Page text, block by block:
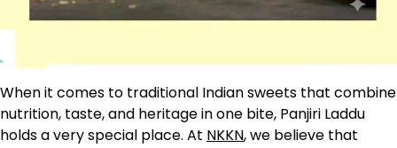
When it comes to traditional Indian sweets that combine
nutrition, taste, and heritage in one bite, Panjiri Laddu
holds a very special place. At NKKN, we believe that